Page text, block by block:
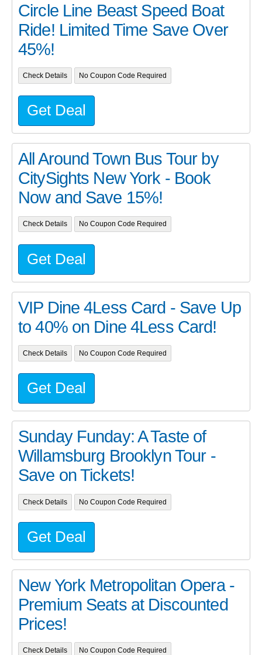
Circle Line Beast Speed Boat
Ride! Limited Time Save Over
45%!
Check Details No Coupon Code Required
Get Deal
All Around Town Bus Tour by
CitySights New York - Book
Now and Save 15%!
Check Details No Coupon Code Required
Get Deal
VIP Dine 4Less Card - Save Up
to 40% on Dine 4Less Card!
Check Details No Coupon Code Required
Get Deal
Sunday Funday: A Taste of
Willamsburg Brooklyn Tour -
Save on Tickets!
Check Details No Coupon Code Required
Get Deal
New York Metropolitan Opera -
Premium Seats at Discounted
Prices!
Check Details No Coupon Code Required